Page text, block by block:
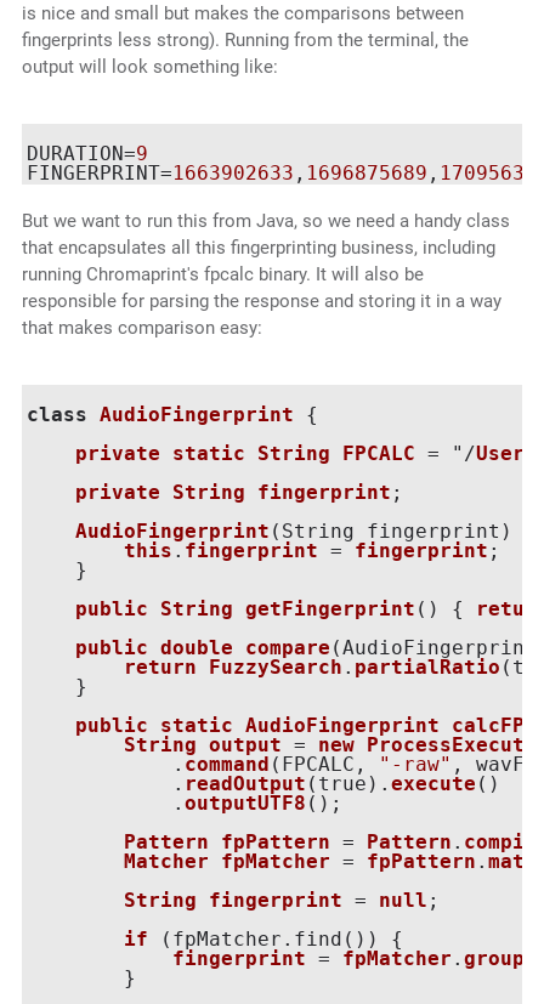
is nice and small but makes the comparisons between
fingerprints less strong). Running from the terminal, the
output will look something like:
DURATION=9
FINGERPRINT=1663902633 , 1696875689 ,
But we want to run this from Java, so we need a handy class
that encapsulates all this fingerprinting business, including
running Chromaprint's fpcalc binary. It will also be
responsible for parsing the response and storing it in a way
that makes comparison easy:
class AudioFingerprint {
private
static String FPCALC = "/Users
private
String fingerprint ;
AudioFingerprint ( String fingerprint ) {
this . fingerprint = fingerprint ;
    }
public
String getFingerprint () {
public double compare (
return
FuzzySearch . partialRatio (
    }
public
static AudioFingerprint calcFP
String output = new
            .
command ( FPCALC, "-raw" ,
            .
readOutput ( true ). execute ()
            .
outputUTF8 ();
Pattern
fpPattern = Pattern .
Matcher
fpMatcher = fpPattern .
String
fingerprint = null ;
if ( fpMatcher.find( ) ) {
fingerprint = fpMatcher . group
        }